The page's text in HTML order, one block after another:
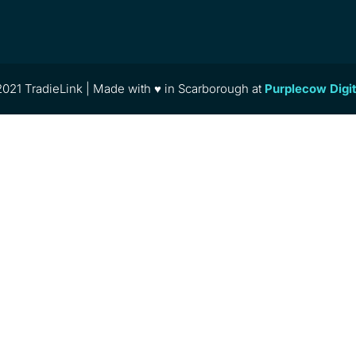
TradieLink | Made with ♥ in Scarborough at Purplecow